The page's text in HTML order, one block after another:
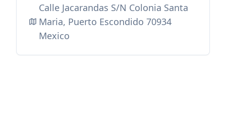
Calle Jacarandas S/N Colonia Santa
Maria, Puerto Escondido 70934
Mexico